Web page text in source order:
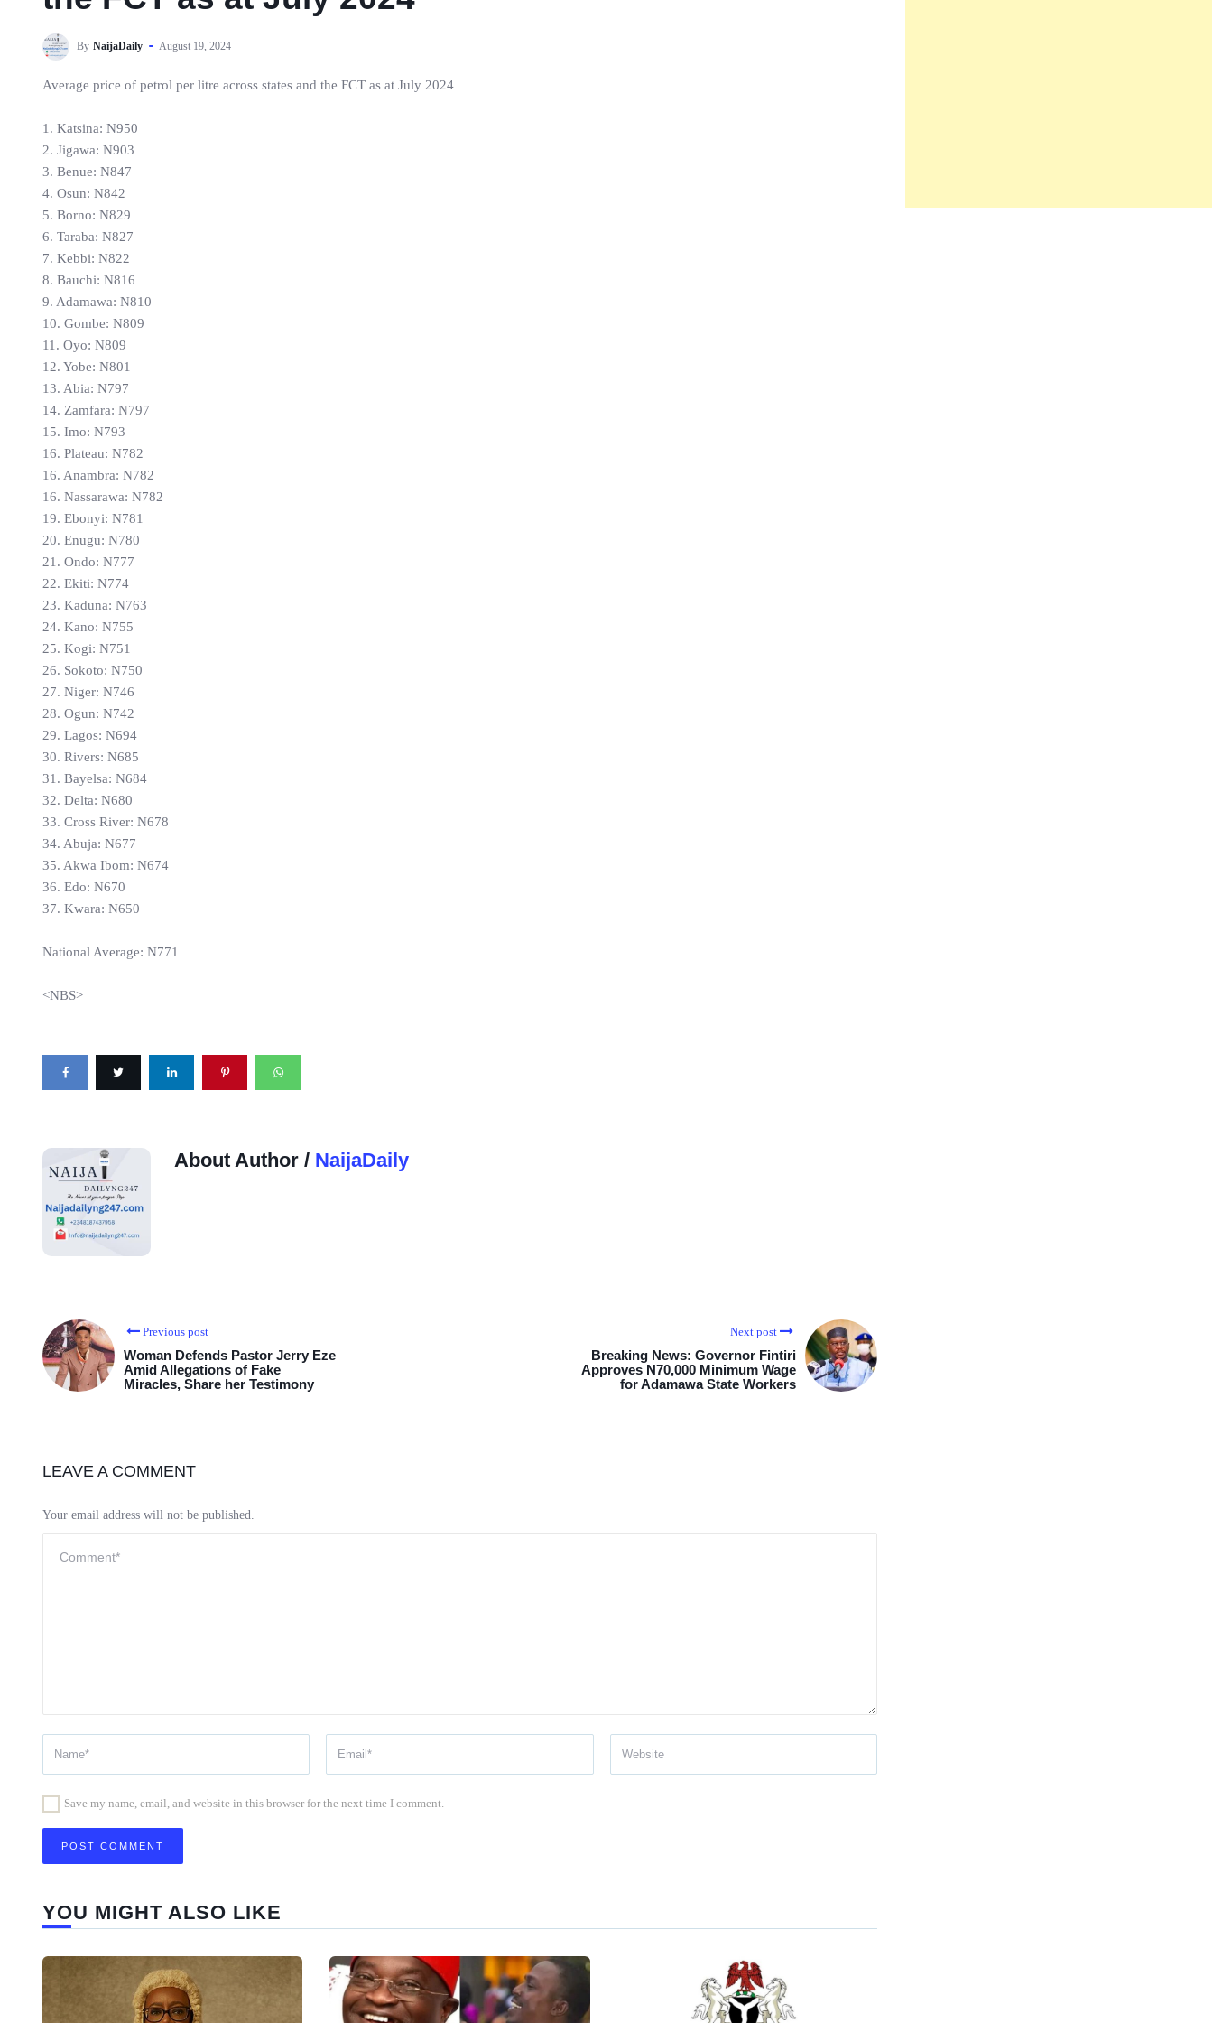
By NaijaDaily August 19, 2024
Average price of petrol per litre across states and the FCT as at July 2024
1. Katsina: N950
2. Jigawa: N903
3. Benue: N847
4. Osun: N842
5. Borno: N829
6. Taraba: N827
7. Kebbi: N822
8. Bauchi: N816
9. Adamawa: N810
10. Gombe: N809
11. Oyo: N809
12. Yobe: N801
13. Abia: N797
14. Zamfara: N797
15. Imo: N793
16. Plateau: N782
16. Anambra: N782
16. Nassarawa: N782
19. Ebonyi: N781
20. Enugu: N780
21. Ondo: N777
22. Ekiti: N774
23. Kaduna: N763
24. Kano: N755
25. Kogi: N751
26. Sokoto: N750
27. Niger: N746
28. Ogun: N742
29. Lagos: N694
30. Rivers: N685
31. Bayelsa: N684
32. Delta: N680
33. Cross River: N678
34. Abuja: N677
35. Akwa Ibom: N674
36. Edo: N670
37. Kwara: N650
National Average: N771
<NBS>
About Author / NaijaDaily
Previous post
Woman Defends Pastor Jerry Eze
Amid Allegations of Fake
Miracles, Share her Testimony
Next post
Breaking News: Governor Fintiri
Approves N70,000 Minimum Wage
for Adamawa State Workers
LEAVE A COMMENT
Your email address will not be published.
Save my name, email, and website in this browser for the next time I comment.
YOU MIGHT ALSO LIKE